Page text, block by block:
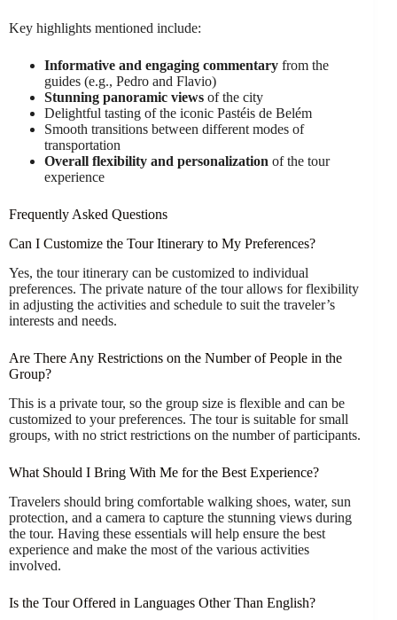
Key highlights mentioned include:
Informative and engaging commentary from the
guides (e.g., Pedro and Flavio)
Stunning panoramic views of the city
Delightful tasting of the iconic Pastéis de Belém
Smooth transitions between different modes of
transportation
Overall flexibility and personalization of the tour
experience
Frequently Asked Questions
Can I Customize the Tour Itinerary to My Preferences?
Yes, the tour itinerary can be customized to individual
preferences. The private nature of the tour allows for flexibility
in adjusting the activities and schedule to suit the traveler’s
interests and needs.
Are There Any Restrictions on the Number of People in the
Group?
This is a private tour, so the group size is flexible and can be
customized to your preferences. The tour is suitable for small
groups, with no strict restrictions on the number of participants.
What Should I Bring With Me for the Best Experience?
Travelers should bring comfortable walking shoes, water, sun
protection, and a camera to capture the stunning views during
the tour. Having these essentials will help ensure the best
experience and make the most of the various activities
involved.
Is the Tour Offered in Languages Other Than English?